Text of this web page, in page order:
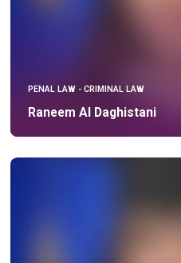
PENAL LAW - CRIMINAL LAW
Raneem Al Daghistani